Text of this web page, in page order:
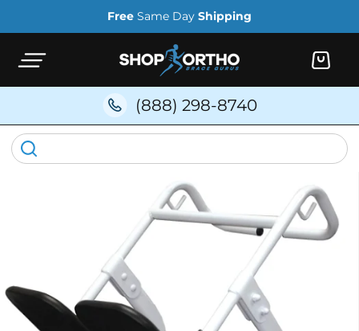
Free Same Day Shipping
Cart
(888) 298-8740